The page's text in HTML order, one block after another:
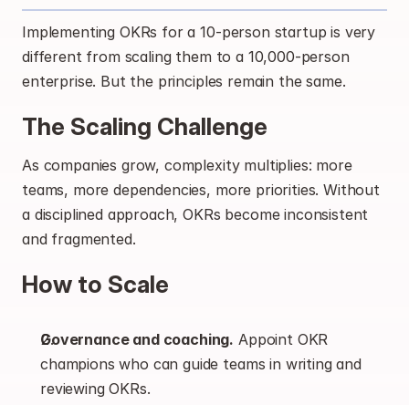
Implementing OKRs for a 10-person startup is very
different from scaling them to a 10,000-person
enterprise. But the principles remain the same.
The Scaling Challenge
As companies grow, complexity multiplies: more
teams, more dependencies, more priorities. Without
a disciplined approach, OKRs become inconsistent
and fragmented.
How to Scale
Governance and coaching. Appoint OKR
champions who can guide teams in writing and
reviewing OKRs.